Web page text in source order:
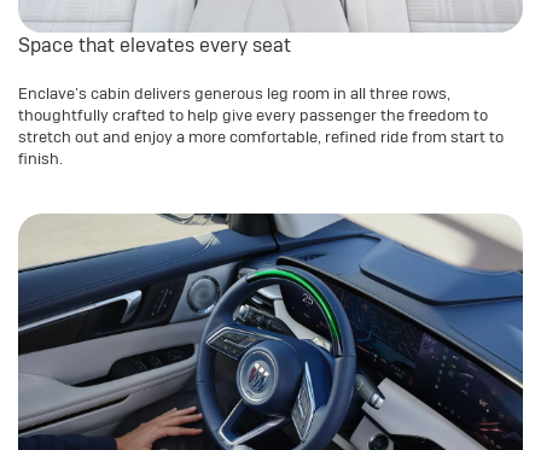
Space that elevates every seat
Enclave’s cabin delivers generous leg room in all three rows,
thoughtfully crafted to help give every passenger the freedom to
stretch out and enjoy a more comfortable, refined ride from start to
finish.